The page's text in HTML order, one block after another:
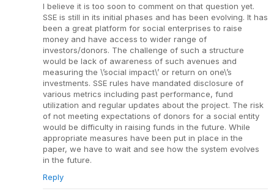
I believe it is too soon to comment on that question yet.
SSE is still in its initial phases and has been evolving. It has
been a great platform for social enterprises to raise
money and have access to wider range of
investors/donors. The challenge of such a structure
would be lack of awareness of such avenues and
measuring the \’social impact\’ or return on one\’s
investments. SSE rules have mandated disclosure of
various metrics including past performance, fund
utilization and regular updates about the project. The risk
of not meeting expectations of donors for a social entity
would be difficulty in raising funds in the future. While
appropriate measures have been put in place in the
paper, we have to wait and see how the system evolves
in the future.
Reply